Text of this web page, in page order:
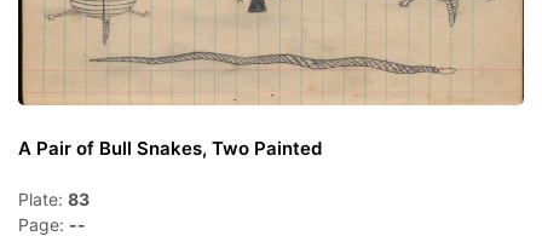
A Pair of Bull Snakes, Two Painted
Plate: 83
Page: --